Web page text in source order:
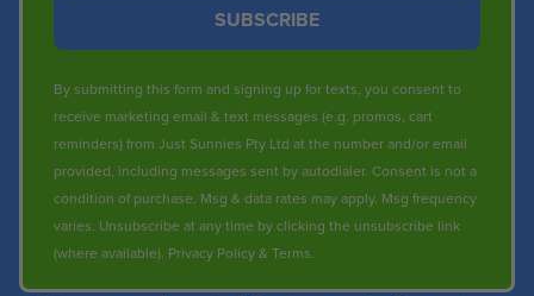
SUBSCRIBE
By submitting this form and signing up for texts, you consent to
receive marketing email & text messages (e.g. promos, cart
reminders) from Just Sunnies Pty Ltd at the number and/or email
provided, including messages sent by autodialer. Consent is not a
condition of purchase. Msg & data rates may apply. Msg frequency
varies. Unsubscribe at any time by clicking the unsubscribe link
(where available). Privacy Policy& Terms.